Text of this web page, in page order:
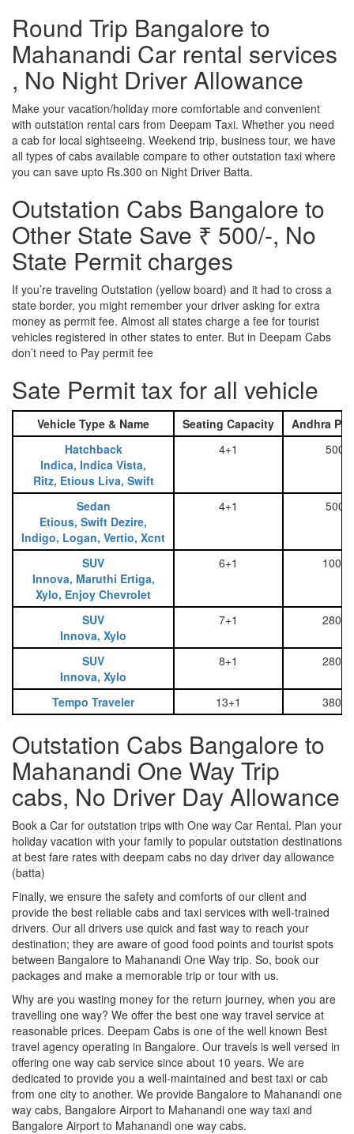
Round Trip Bangalore to
Mahanandi Car rental services
, No Night Driver Allowance
Make your vacation/holiday more comfortable and convenient
with outstation rental cars from Deepam Taxi. Whether you need
a cab for local sightseeing. Weekend trip, business tour, we have
all types of cabs available compare to other outstation taxi where
you can save upto Rs.300 on Night Driver Batta.
Outstation Cabs Bangalore to
Other State Save ₹ 500/-, No
State Permit charges
If you’re traveling Outstation (yellow board) and it had to cross a
state border, you might remember your driver asking for extra
money as permit fee. Almost all states charge a fee for tourist
vehicles registered in other states to enter. But in Deepam Cabs
don’t need to Pay permit fee
Sate Permit tax for all vehicle
Vehicle Type & Name Seating Capacity
Andhra
Hatchback
Indica, Indica Vista,
Ritz, Etious Liva, Swift
4+1 500
Sedan
Etious, Swift Dezire,
Indigo, Logan, Vertio, Xcnt
4+1 500
SUV
Innova, Maruthi Ertiga,
Xylo, Enjoy Chevrolet
6+1 1000
SUV
Innova, Xylo
7+1 2800
SUV
Innova, Xylo
8+1 2800
Tempo Traveler 13+1 3800
Outstation Cabs Bangalore to
Mahanandi One Way Trip
cabs, No Driver Day Allowance
Book a Car for outstation trips with One way Car Rental. Plan your
holiday vacation with your family to popular outstation destinations
at best fare rates with deepam cabs no day driver day allowance
(batta)
Finally, we ensure the safety and comforts of our client and
provide the best reliable cabs and taxi services with well-trained
drivers. Our all drivers use quick and fast way to reach your
destination; they are aware of good food points and tourist spots
between Bangalore to Mahanandi One Way trip. So, book our
packages and make a memorable trip or tour with us.
Why are you wasting money for the return journey, when you are
travelling one way? We offer the best one way travel service at
reasonable prices. Deepam Cabs is one of the well known Best
travel agency operating in Bangalore. Our travels is well versed in
offering one way cab service since about 10 years. We are
dedicated to provide you a well-maintained and best taxi or cab
from one city to another. We provide Bangalore to Mahanandi one
way cabs, Bangalore Airport to Mahanandi one way taxi and
Bangalore Airport to Mahanandi one way cabs.